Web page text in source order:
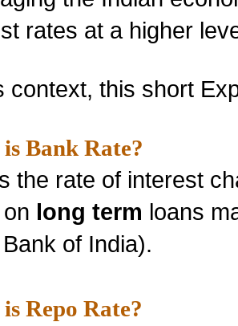
rates at a higher
context, this short
Bank Rate?
the rate of interest
long term loans
of India).
Repo Rate?